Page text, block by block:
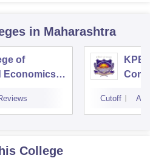
in Maharashtra
of
Economics,
KPB
Cutoff
College